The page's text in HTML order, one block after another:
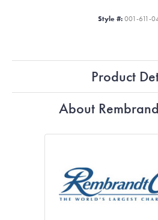
Style #: 001-611-
Product
About